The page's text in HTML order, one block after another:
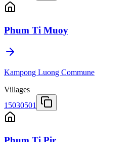
Phum Ti Muoy
Kampong Luong Commune
Villages
15030501